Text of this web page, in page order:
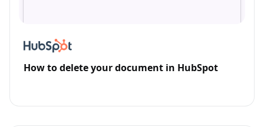
How to delete your document in HubSpot